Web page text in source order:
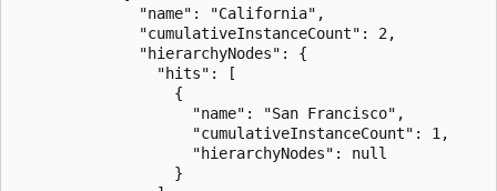
              "name": "California",
              "cumulativeInstanceCount": 2,
              "hierarchyNodes": {
                "hits": [
                  {
                    "name": "San Francisco",
                    "cumulativeInstanceCount": 1,
                    "hierarchyNodes": null
                  }